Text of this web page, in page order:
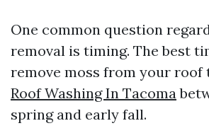
One common question
removal is timing. The best
remove moss from your
Roof Washing In Tacoma
spring and early fall.